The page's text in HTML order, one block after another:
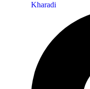
Kharadi